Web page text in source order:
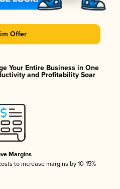
Offer
Your Entire Business in One
and Profitability Soar
Margins
to increase margins by 10-15%